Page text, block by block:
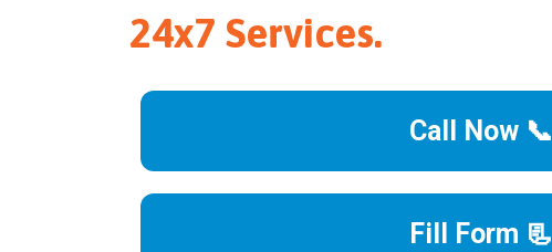
24x7 Services.
Call Now 📞
Fill Form 📃